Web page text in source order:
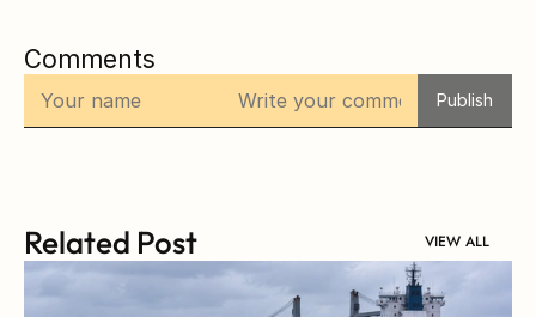
Comments
Publish
Related Post VIEW ALL